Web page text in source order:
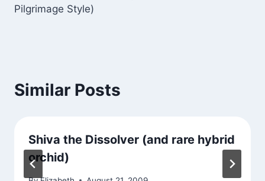
Pilgrimage Style)
Similar Posts
Shiva the Dissolver (and rare hybrid
orchid)